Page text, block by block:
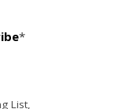
*
List,